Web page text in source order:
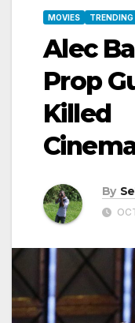
MOVIES TRENDING
Alec
Prop
Killed
By